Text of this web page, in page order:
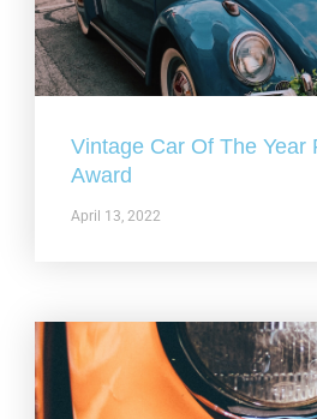
Vintage Car Of The Year
Award
April 13, 2022